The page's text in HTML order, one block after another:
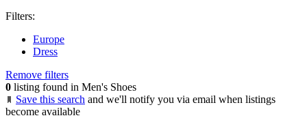
Filters:
Europe
Dress
Remove filters
0 listing found in Men's Shoes
Save this search and we'll notify you via email when listings
become available